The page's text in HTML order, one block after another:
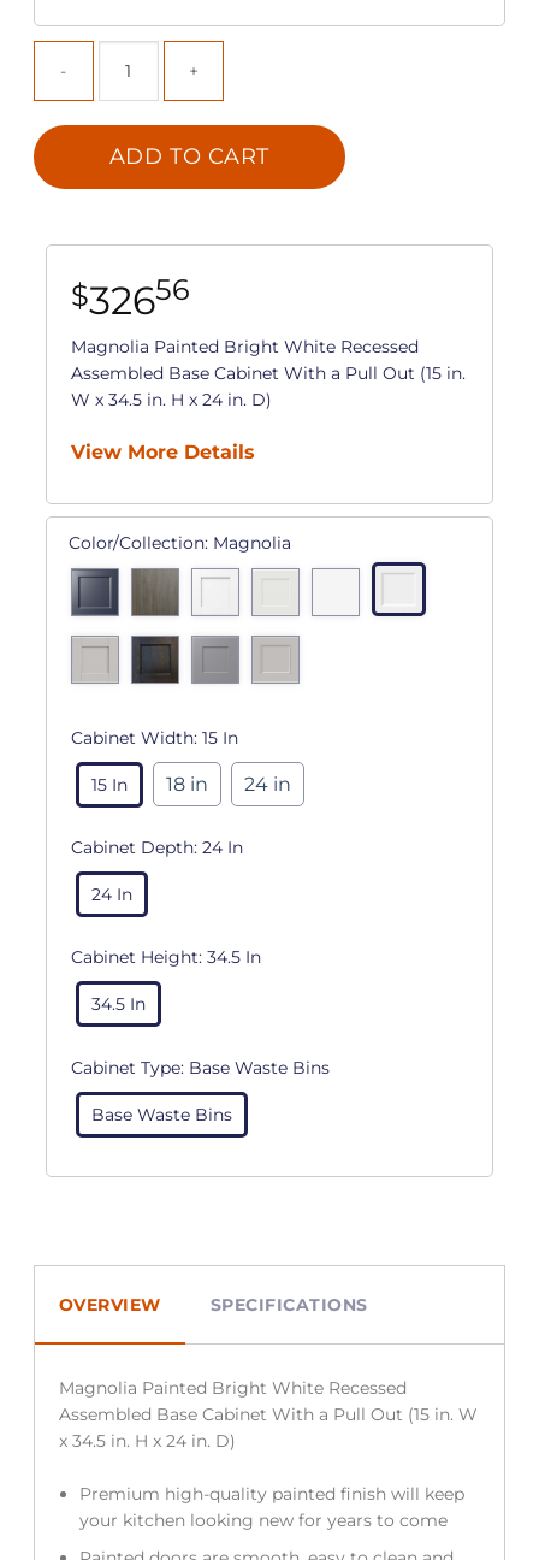
ADD TO CART
$32656
Magnolia Painted Bright White Recessed
Assembled Base Cabinet With a Pull Out (15 in.
W x 34.5 in. H x 24 in. D)
View More Details
Color/Collection: Magnolia
Cabinet Width: 15 In
15 In 18 in 24 in
Cabinet Depth: 24 In
24 In
Cabinet Height: 34.5 In
34.5 In
Cabinet Type: Base Waste Bins
Base Waste Bins
OVERVIEW SPECIFICATIONS
Magnolia Painted Bright White Recessed
Assembled Base Cabinet With a Pull Out (15 in. W
x 34.5 in. H x 24 in. D)
Premium high-quality painted finish will keep
your kitchen looking new for years to come